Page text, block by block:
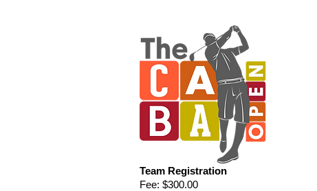
Team Registration
Fee: $300.00